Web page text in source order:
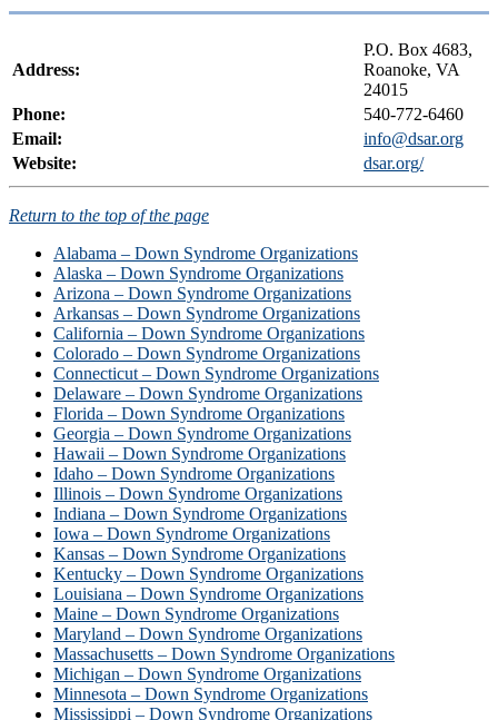
Address:
P.O. Box 4683,
Roanoke, VA
24015
Phone:
540-772-6460
Email:
info@dsar.org
Website:
dsar.org/
Return to the top of the page
Alabama – Down Syndrome Organizations
Alaska – Down Syndrome Organizations
Arizona – Down Syndrome Organizations
Arkansas – Down Syndrome Organizations
California – Down Syndrome Organizations
Colorado – Down Syndrome Organizations
Connecticut – Down Syndrome Organizations
Delaware – Down Syndrome Organizations
Florida – Down Syndrome Organizations
Georgia – Down Syndrome Organizations
Hawaii – Down Syndrome Organizations
Idaho – Down Syndrome Organizations
Illinois – Down Syndrome Organizations
Indiana – Down Syndrome Organizations
Iowa – Down Syndrome Organizations
Kansas – Down Syndrome Organizations
Kentucky – Down Syndrome Organizations
Louisiana – Down Syndrome Organizations
Maine – Down Syndrome Organizations
Maryland – Down Syndrome Organizations
Massachusetts – Down Syndrome Organizations
Michigan – Down Syndrome Organizations
Minnesota – Down Syndrome Organizations
Mississippi – Down Syndrome Organizations